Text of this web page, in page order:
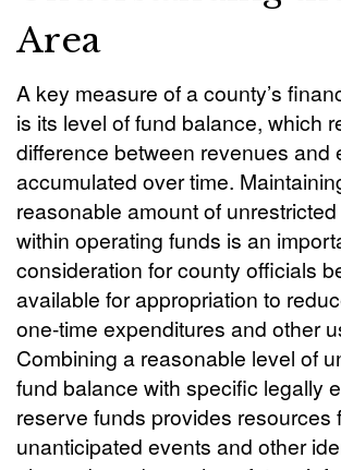
Area
A key measure of a county’s
is its level of fund balance, which
difference between revenues and
accumulated over time.
reasonable amount of
within operating funds is an
consideration for county officials
available for appropriation to
one-time expenditures and other
Combining a reasonable level of
fund balance with specific legally
reserve funds provides resources
unanticipated events and other